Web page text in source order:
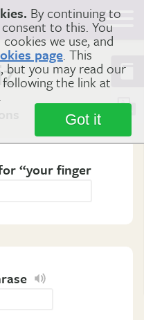
By continuing to
to this. You
we use, and
page. This
but you may read our
the link at
Got it
“your finger